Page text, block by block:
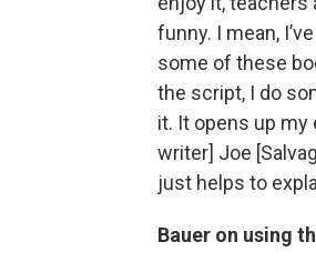
funny. I mean,
some of these
the script, I do
it. It opens up
writer] Joe
just helps to
Bauer on using